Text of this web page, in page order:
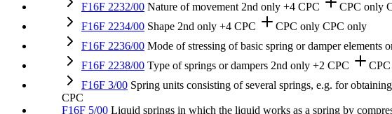
F16F 2232/00 Nature of movement 2nd only +4 CPC CPC only
F16F 2234/00 Shape 2nd only +4 CPC CPC only CPC only
F16F 2236/00 Mode of stressing of basic spring or damper elements
F16F 2238/00 Type of springs or dampers 2nd only +2 CPC
F16F 3/00 Spring units consisting of several springs, e.g. for
CPC
F16F 5/00 Liquid springs in which the liquid works as a spring by